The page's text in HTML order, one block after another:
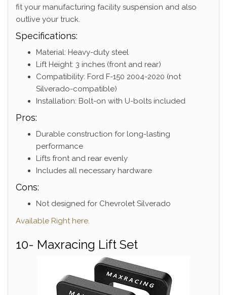
fit your manufacturing facility suspension and also
outlive your truck.
Specifications:
Material: Heavy-duty steel
Lift Height: 3 inches (front and rear)
Compatibility: Ford F-150 2004-2020 (not
Silverado-compatible)
Installation: Bolt-on with U-bolts included
Pros:
Durable construction for long-lasting
performance
Lifts front and rear evenly
Includes all necessary hardware
Cons:
Not designed for Chevrolet Silverado
Available Right here.
10- Maxracing Lift Set